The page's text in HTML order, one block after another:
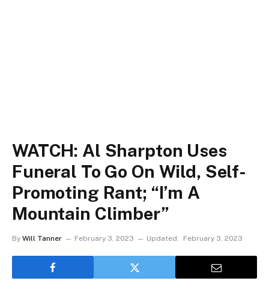
WATCH: Al Sharpton Uses
Funeral To Go On Wild, Self-
Promoting Rant; “I’m A
Mountain Climber”
By Will Tanner February 3, 2023 Updated: February 3, 2023